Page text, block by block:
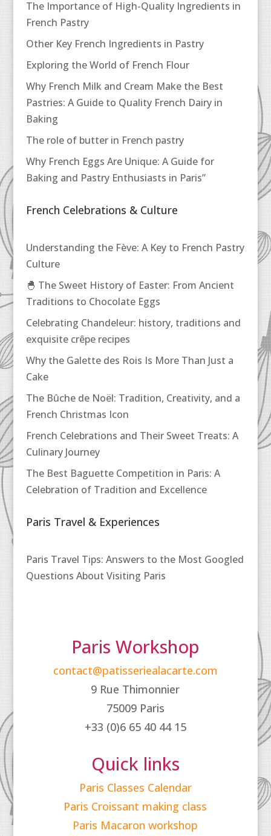
The Importance of High-Quality Ingredients in
French Pastry
Other Key French Ingredients in Pastry
Exploring the World of French Flour
Why French Milk and Cream Make the Best
Pastries: A Guide to Quality French Dairy in
Baking
The role of butter in French pastry
Why French Eggs Are Unique: A Guide for
Baking and Pastry Enthusiasts in Paris”
French Celebrations & Culture
Understanding the Fève: A Key to French Pastry
Culture
🐣 The Sweet History of Easter: From Ancient
Traditions to Chocolate Eggs
Celebrating Chandeleur: history, traditions and
exquisite crêpe recipes
Why the Galette des Rois Is More Than Just a
Cake
The Bûche de Noël: Tradition, Creativity, and a
French Christmas Icon
French Celebrations and Their Sweet Treats: A
Culinary Journey
The Best Baguette Competition in Paris: A
Celebration of Tradition and Excellence
Paris Travel & Experiences
Paris Travel Tips: Answers to the Most Googled
Questions About Visiting Paris
Paris Workshop
contact@patisseriealacarte.com
9 Rue Thimonnier
75009 Paris
+33 (0)6 65 40 44 15
Quick links
Paris Classes Calendar
Paris Croissant making class
Paris Macaron workshop